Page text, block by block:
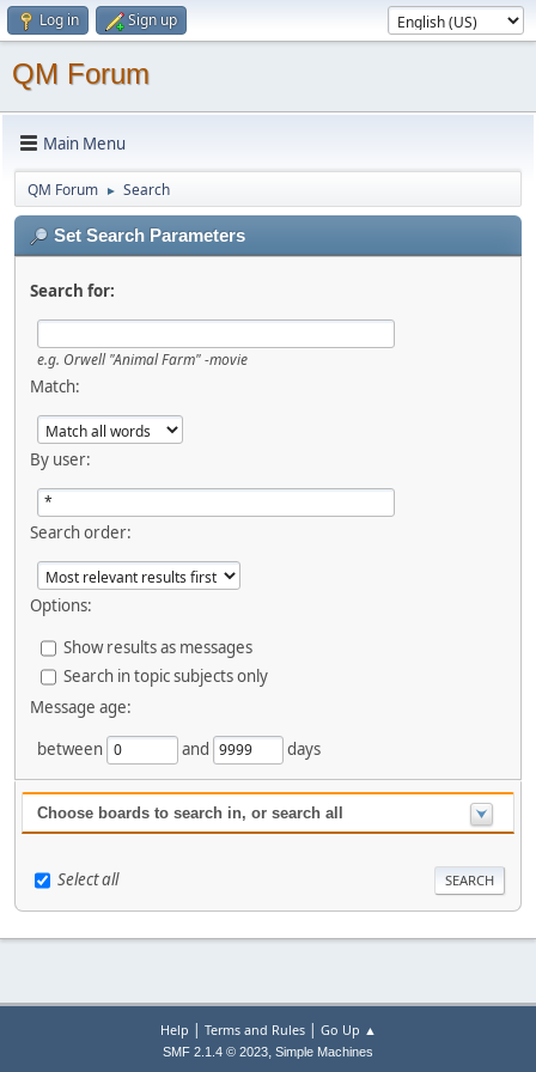
Log in Sign up
QM Forum
Main Menu
QM Forum ► Search
Set Search Parameters
Search for:
e.g. Orwell "Animal Farm" -movie
Match:
By user:
Search order:
Options:
Show results as messages
Search in topic subjects only
Message age:
between
and days
Choose boards to search in, or search all
Select all
Help | Terms and Rules| Go Up ▲
SMF 2.1.4 © 2023, Simple Machines